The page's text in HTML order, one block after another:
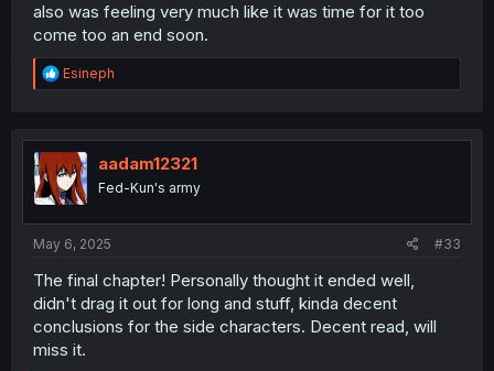
also was feeling very much like it was time for it too
come too an end soon.
R
e
t
o
n
Esineph
aadam12321
Fed-Kun's army
May 6, 2025 #33
The final chapter! Personally thought it ended well,
didn't drag it out for long and stuff, kinda decent
conclusions for the side characters. Decent read, will
miss it.